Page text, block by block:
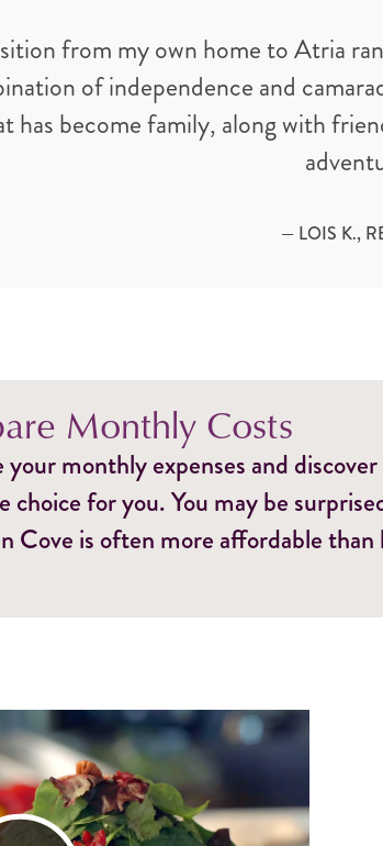
from my own home to Atria
of independence and
has become family, along with
— LOIS K.,
Monthly Costs
your monthly expenses and
choice for you. You may be
Cove is often more affordable